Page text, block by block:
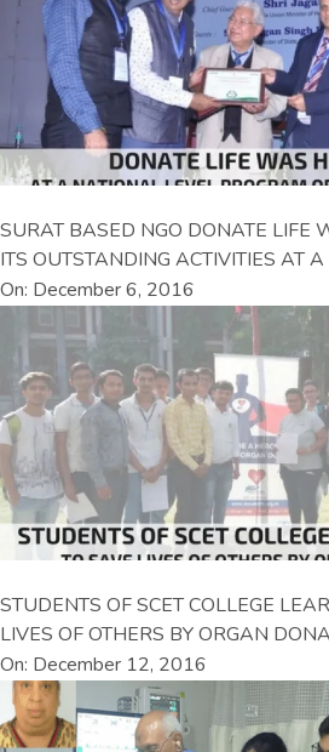
SURAT BASED NGO DONATE LIFE
ITS OUTSTANDING ACTIVITIES AT
On: December 6, 2016
STUDENTS OF SCET COLLEGE
LIVES OF OTHERS BY ORGAN
On: December 12, 2016